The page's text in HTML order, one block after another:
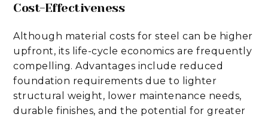
Cost-Effectiveness
Although material costs for steel can be higher
upfront, its life-cycle economics are frequently
compelling. Advantages include reduced
foundation requirements due to lighter
structural weight, lower maintenance needs,
durable finishes, and the potential for greater